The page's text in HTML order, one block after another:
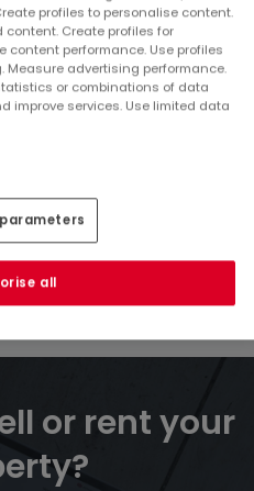
properties
or rent your
profiles to personalise content.
content. Create profiles for
content performance. Use profiles
advertising performance.
or combinations of data
improve services. Use limited data
all